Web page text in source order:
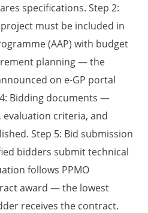
specifications. Step 2:
must be included in
(AAP) with budget
planning — the
on e-GP portal
Bidding documents —
criteria, and
Step 5: Bid submission
bidders submit technical
follows PPMO
award — the lowest
receives the contract.